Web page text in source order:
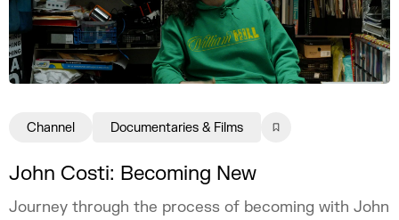
John Costi: Becoming New
Journey through the process of becoming with John
Channel Documentaries & Films